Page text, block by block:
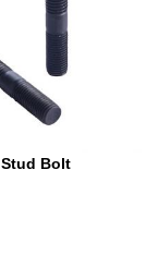
Stud Bolt